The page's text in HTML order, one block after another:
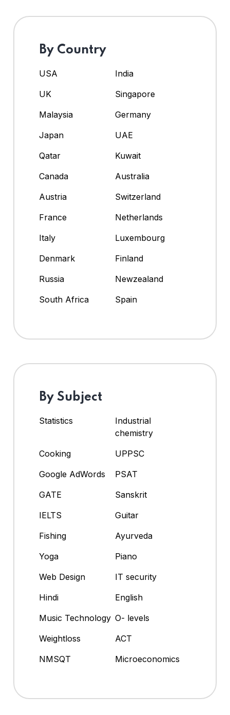
By Country
USA
India
UK
Singapore
Malaysia
Germany
Japan
UAE
Qatar
Kuwait
Canada
Australia
Austria
Switzerland
France
Netherlands
Italy
Luxembourg
Denmark
Finland
Russia
Newzealand
South Africa
Spain
By Subject
Statistics
Industrial
chemistry
Cooking
UPPSC
Google AdWords
PSAT
GATE
Sanskrit
IELTS
Guitar
Fishing
Ayurveda
Yoga
Piano
Web Design
IT security
Hindi
English
Music Technology O- levels
Weightloss
ACT
NMSQT
Microeconomics